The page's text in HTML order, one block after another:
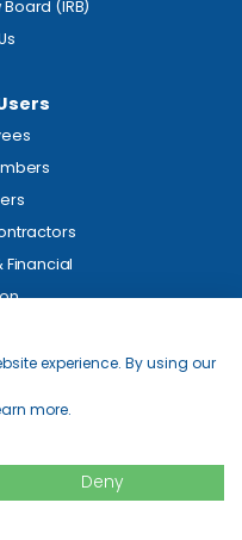
(IRB)
Financial
experience. By using our
more.
Deny